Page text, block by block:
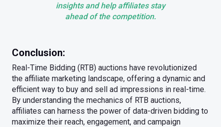
insights and help affiliates stay
ahead of the competition.
Conclusion:
Real-Time Bidding (RTB) auctions have revolutionized
the affiliate marketing landscape, offering a dynamic and
efficient way to buy and sell ad impressions in real-time.
By understanding the mechanics of RTB auctions,
affiliates can harness the power of data-driven bidding to
maximize their reach, engagement, and campaign